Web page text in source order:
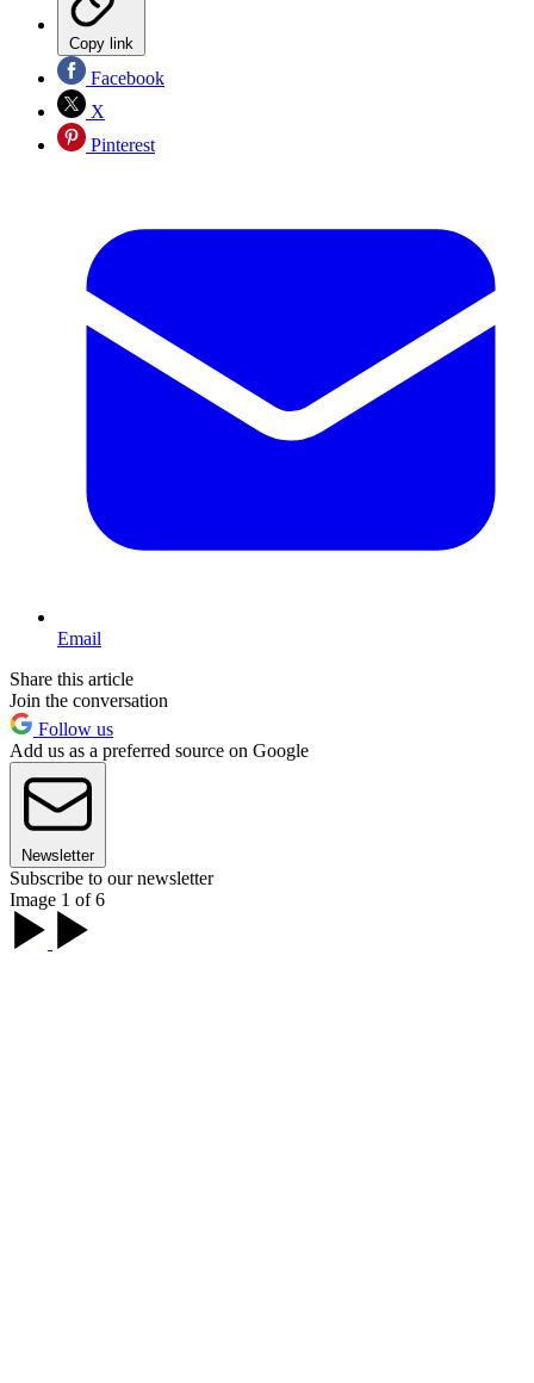
Copy link
Facebook
X
Pinterest
Email
Share this article
Join the conversation
Follow us
Add us as a preferred source on Google
Newsletter
Subscribe to our newsletter
Image 1 of 6